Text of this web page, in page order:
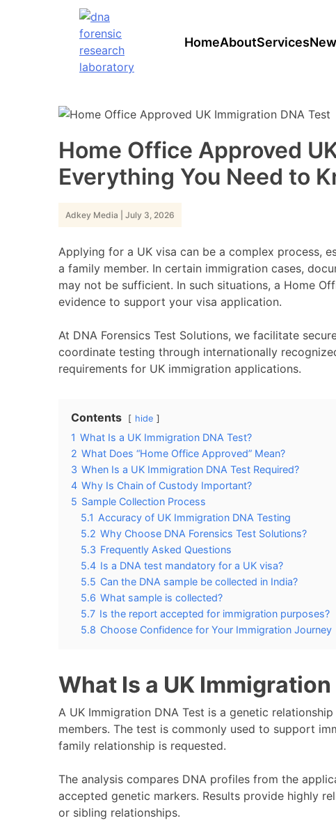
HomeAboutServices
Home Office Approved
Everything You Need to
Adkey Media July 3, 2026
Applying for a UK visa can be a complex process,
a family member. In certain immigration cases,
may not be sufficient. In such situations, a Home
evidence to support your visa application.
At DNA Forensics Test Solutions, we facilitate
coordinate testing through internationally
requirements for UK immigration applications.
Contents hide
1 What Is a UK Immigration DNA Test?
2 What Does “Home Office Approved” Mean?
3 When Is a UK Immigration DNA Test Required?
4 Why Is Chain of Custody Important?
5 Sample Collection Process
5.1 Accuracy of UK Immigration DNA Testing
5.2 Why Choose DNA Forensics Test Solutions?
5.3 Frequently Asked Questions
5.4 Is a DNA test mandatory for a UK visa?
5.5 Can the DNA sample be collected in India?
5.6 What sample is collected?
5.7 Is the report accepted for immigration purposes?
5.8 Choose Confidence for Your Immigration Journey
What Is a UK Immigration
A UK Immigration DNA Test is a genetic
members. The test is commonly used to support
family relationship is requested.
The analysis compares DNA profiles from the
accepted genetic markers. Results provide highly
or sibling relationships.